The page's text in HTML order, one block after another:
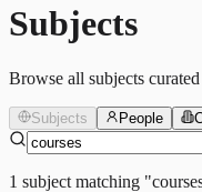
Subjects
Browse all subjects
Subjects People
1 subject matching "